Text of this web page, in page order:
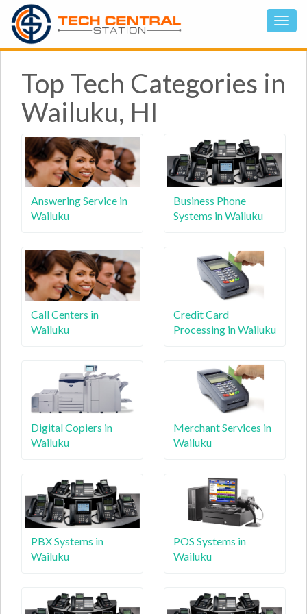
Top Tech Categories in
Wailuku, HI
Answering Service in
Wailuku
Business Phone
Systems in Wailuku
Call Centers in
Wailuku
Credit Card
Processing in Wailuku
Digital Copiers in
Wailuku
Merchant Services in
Wailuku
PBX Systems in
Wailuku
POS Systems in
Wailuku